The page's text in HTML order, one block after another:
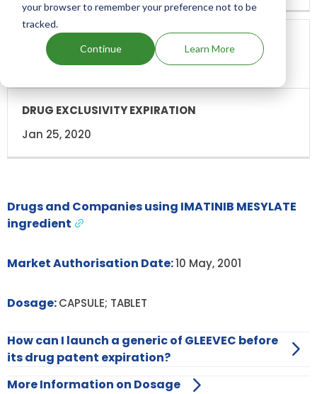
your browser to remember your preference not to be
tracked.
Continue Learn More
Orphan Drug Exclusivity(ODE-40)
Jan 25, 2020
Drugs and Companies using IMATINIB MESYLATE
ingredient
Market Authorisation Date:10 May, 2001
Dosage:CAPSULE; TABLET
How can I launch a generic of GLEEVEC before
its drug patent expiration?
More Information on Dosage